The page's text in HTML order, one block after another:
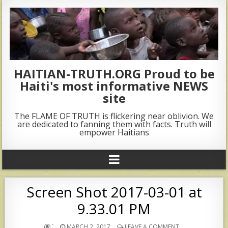
HAITIAN-TRUTH.ORG Proud to be
Haiti's most informative NEWS
site
The FLAME OF TRUTH is flickering near oblivion. We
are dedicated to fanning them with facts. Truth will
empower Haitians
Screen Shot 2017-03-01 at
9.33.01 PM